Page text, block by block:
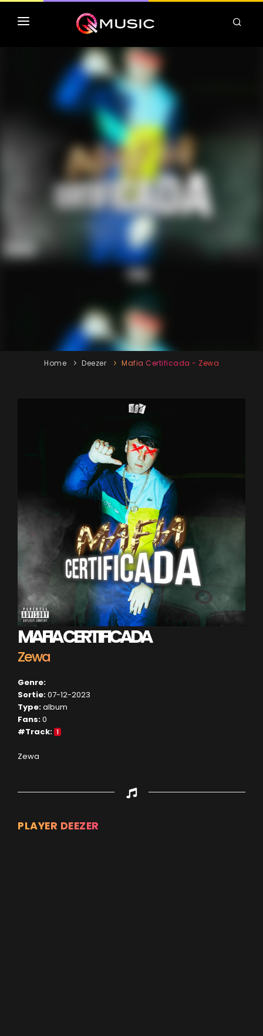
TOP MP3 ITUNES
TOP ALBUMS ITUNES
CLASSEMENT DEEZER
Home Deezer Mafia Certificada - Zewa
MAFIA CERTIFICADA
Zewa
Genre:
Sortie:07-12-2023
Type:album
Fans:0
#Track: 1
Zewa
PLAYER DEEZER